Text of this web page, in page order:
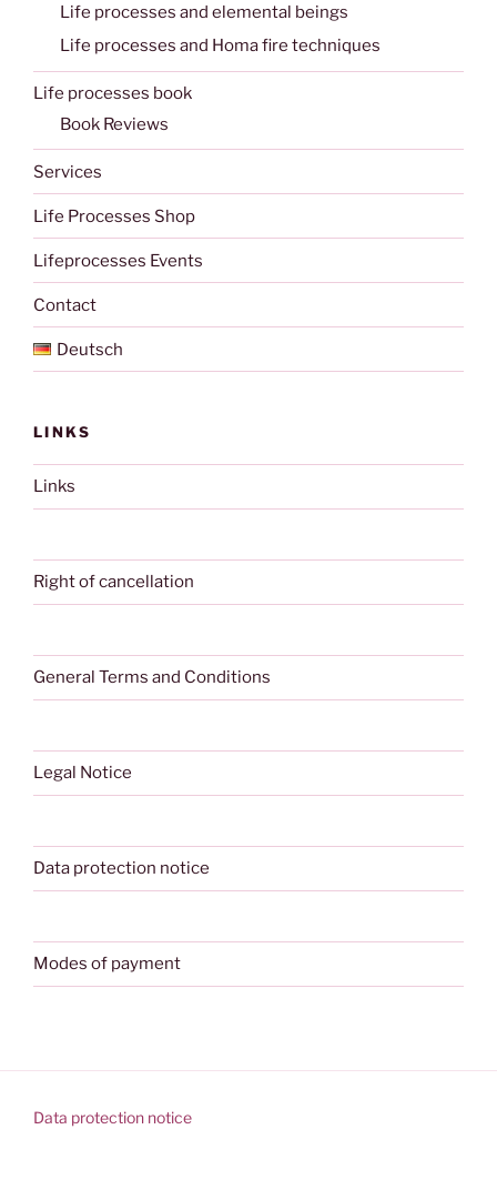
Life processes and elemental beings
Life processes and Homa fire techniques
Life processes book
Book Reviews
Services
Life Processes Shop
Lifeprocesses Events
Contact
Deutsch
LINKS
Links
Right of cancellation
General Terms and Conditions
Legal Notice
Data protection notice
Modes of payment
Data protection notice